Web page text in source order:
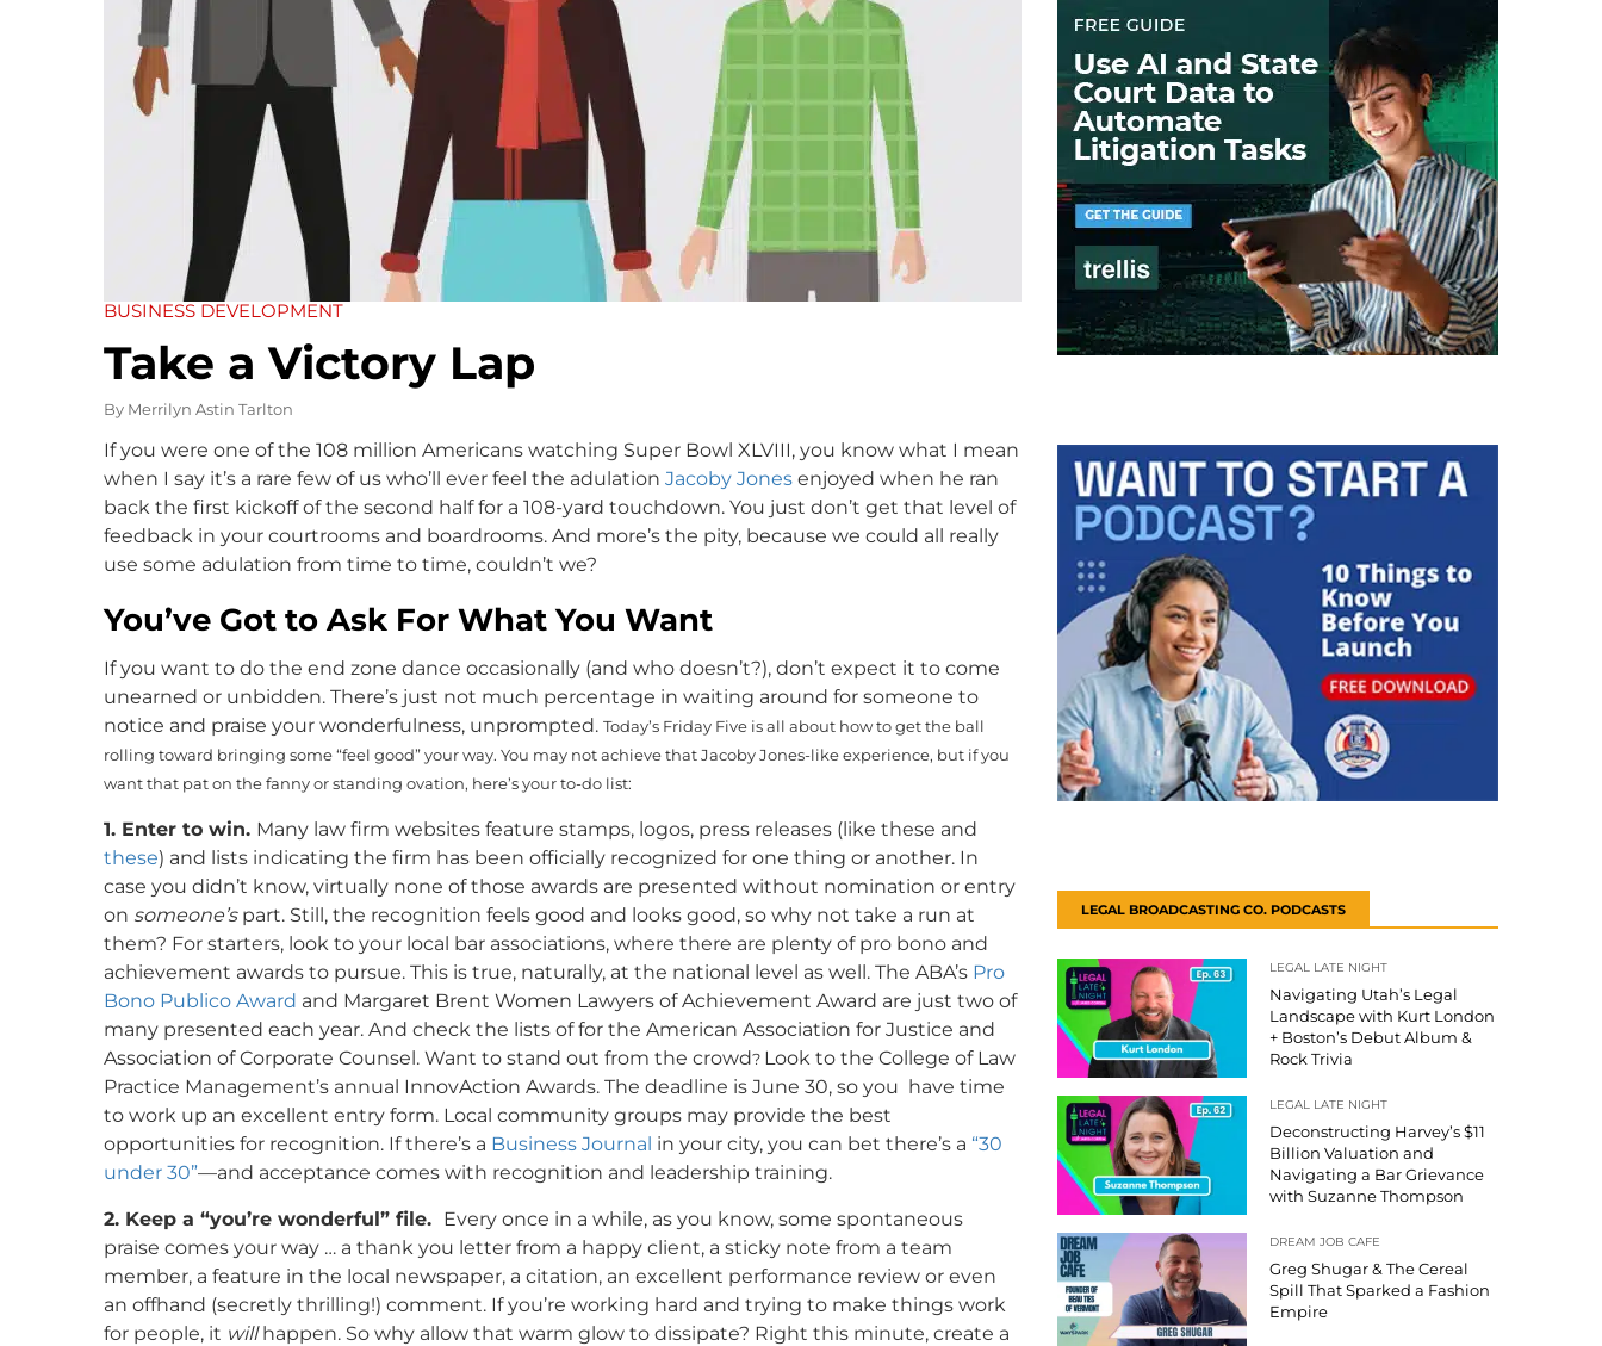
BUSINESS DEVELOPMENT
Take a Victory Lap
By Merrilyn Astin Tarlton
If you were one of the 108 million Americans watching Super Bowl XLVIII, you know what I mean
when I say it’s a rare few of us who’ll ever feel the adulation Jacoby Jones enjoyed when he ran
back the first kickoff of the second half for a 108-yard touchdown. You just don’t get that level of
feedback in your courtrooms and boardrooms. And more’s the pity, because we could all really
use some adulation from time to time, couldn’t we?
You’ve Got to Ask For What You Want
If you want to do the end zone dance occasionally (and who doesn’t?), don’t expect it to come
unearned or unbidden. There’s just not much percentage in waiting around for someone to
notice and praise your wonderfulness, unprompted. Today’s Friday Five is all about how to get the ball
rolling toward bringing some “feel good” your way. You may not achieve that Jacoby Jones-like experience, but if you
want that pat on the fanny or standing ovation, here’s your to-do list:
1. Enter to win. Many law firm websites feature stamps, logos, press releases (like these and
these) and lists indicating the firm has been officially recognized for one thing or another. In
case you didn’t know, virtually none of those awards are presented without nomination or entry
on someone’spart. Still, the recognition feels good and looks good, so why not take a run at
them? For starters, look to your local bar associations, where there are plenty of pro bono and
achievement awards to pursue. This is true, naturally, at the national level as well. The ABA’s Pro
Bono Publico Award and Margaret Brent Women Lawyers of Achievement Award are just two of
many presented each year. And check the lists of for the American Association for Justice and
Association of Corporate Counsel. Want to stand out from the crowd? Look to the College of Law
Practice Management’s annual InnovAction Awards. The deadline is June 30, so you have time
to work up an excellent entry form. Local community groups may provide the best
opportunities for recognition. If there’s a Business Journal in your city, you can bet there’s a “30
under 30”—and acceptance comes with recognition and leadership training.
2. Keep a “you’re wonderful” file. Every once in a while, as you know, some spontaneous
praise comes your way … a thank you letter from a happy client, a sticky note from a team
member, a feature in the local newspaper, a citation, an excellent performance review or even
an offhand (secretly thrilling!) comment. If you’re working hard and trying to make things work
for people, it willhappen. So why allow that warm glow to dissipate? Right this minute, create a
LEGAL BROADCASTING CO. PODCASTS
LEGAL LATE NIGHT
Navigating Utah’s Legal
Landscape with Kurt London
+ Boston’s Debut Album &
Rock Trivia
LEGAL LATE NIGHT
Deconstructing Harvey’s $11
Billion Valuation and
Navigating a Bar Grievance
with Suzanne Thompson
DREAM JOB CAFE
Greg Shugar & The Cereal
Spill That Sparked a Fashion
Empire